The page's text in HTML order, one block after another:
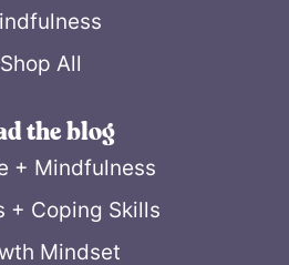
Shop All
the blog
+ Mindfulness
+ Coping Skills
Mindset